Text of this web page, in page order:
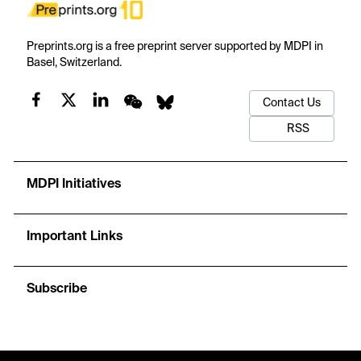
Preprints.org is a free preprint server supported by MDPI in
Basel, Switzerland.
Contact Us
RSS
MDPI Initiatives
Important Links
Subscribe